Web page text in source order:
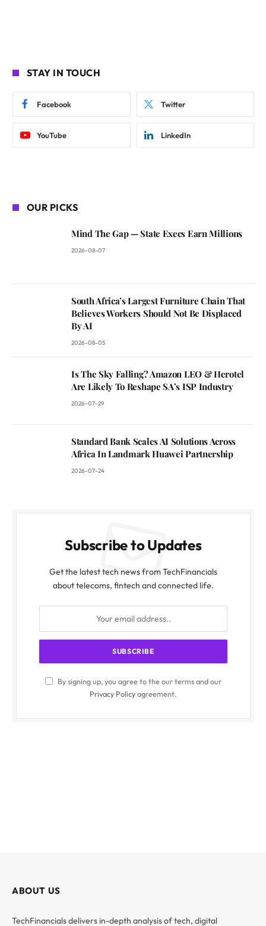
STAY IN TOUCH
Facebook Twitter
YouTube LinkedIn
OUR PICKS
Mind The Gap — State Execs Earn Millions
2026-08-07
South Africa’s Largest Furniture Chain That
Believes Workers Should Not Be Displaced
By AI
2026-08-05
Is The Sky Falling? Amazon LEO & Herotel
Are Likely To Reshape SA’s ISP Industry
2026-07-29
Standard Bank Scales AI Solutions Across
Africa In Landmark Huawei Partnership
2026-07-24
Subscribe to Updates
Get the latest tech news from TechFinancials
about telecoms, fintech and connected life.
By signing up, you agree to the our terms and our
Privacy Policyagreement.
ABOUT US
TechFinancials delivers in-depth analysis of tech, digital